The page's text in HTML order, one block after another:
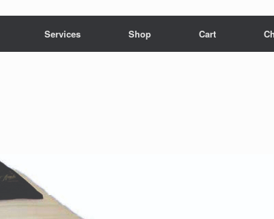
Services Shop Cart